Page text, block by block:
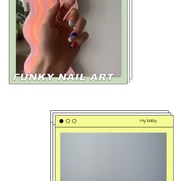
my baby: